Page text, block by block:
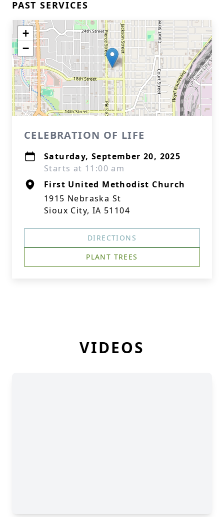
PAST SERVICES
+
−
CELEBRATION OF LIFE
Saturday, September 20, 2025
Starts at 11:00 am
First United Methodist Church
1915 Nebraska St
Sioux City, IA 51104
DIRECTIONS
PLANT TREES
VIDEOS